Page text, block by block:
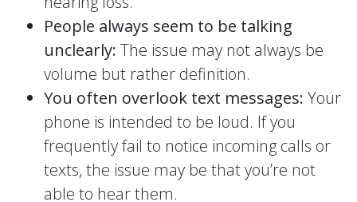
People always seem to be talking
unclearly: The issue may not always be
volume but rather definition.
You often overlook text messages: Your
phone is intended to be loud. If you
frequently fail to notice incoming calls or
texts, the issue may be that you’re not
able to hear them.